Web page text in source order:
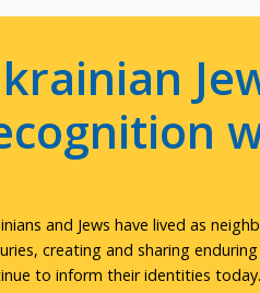
and Jews have lived as
creating and sharing
to inform their identities